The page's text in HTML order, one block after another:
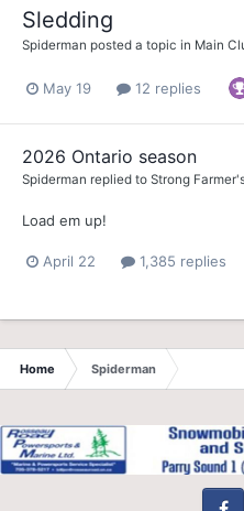
Sledding
Spiderman posted a topic in Main
May 19 12 replies
2026 Ontario season
Spiderman replied to Strong Farmer
Load em up!
April 22 1,385 replies
Home Spiderman